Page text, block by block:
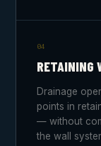
04
RETAINING
Drainage
points in
— without
the wall